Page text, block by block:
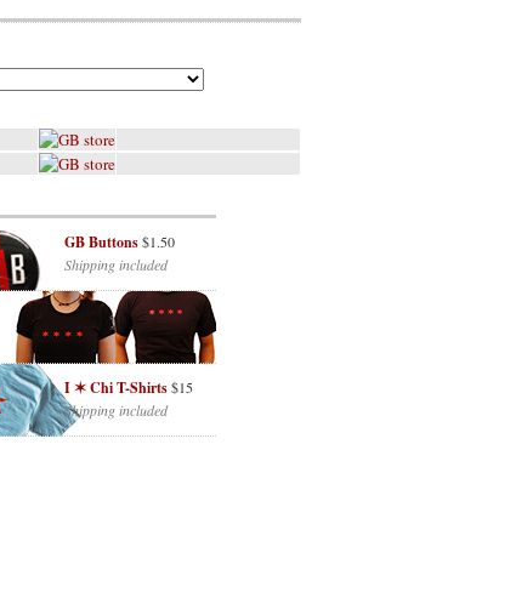
GB Buttons$1.50
Shipping included
I ✶ Chi T-Shirts$15
Shipping included